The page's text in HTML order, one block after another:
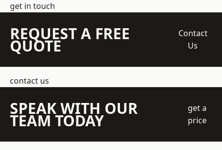
get in touch
REQUEST A FREE
QUOTE
Contact
Us
contact us
SPEAK WITH OUR
TEAM TODAY
get a
price